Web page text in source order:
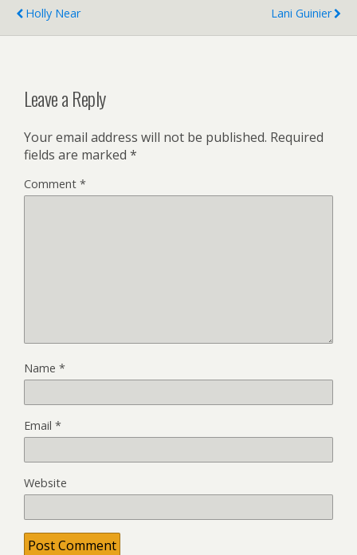
Holly Near
Lani Guinier
Leave a Reply
Your email address will not be published. Required
fields are marked *
Comment *
Name *
Email *
Website